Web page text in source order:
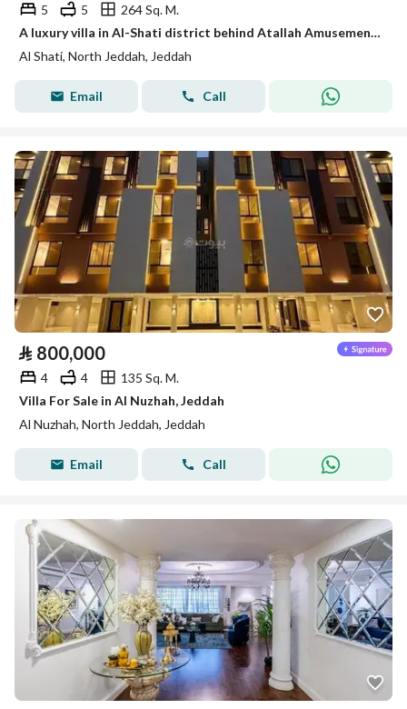
5 5
264 Sq. M.
A luxury villa in Al-Shati district behind Atallah Amusement Park
Al Shati, North Jeddah, Jeddah
Email Call
⃁ 800,000
4 4
135 Sq. M.
Villa For Sale in Al Nuzhah, Jeddah
Al Nuzhah, North Jeddah, Jeddah
Email Call